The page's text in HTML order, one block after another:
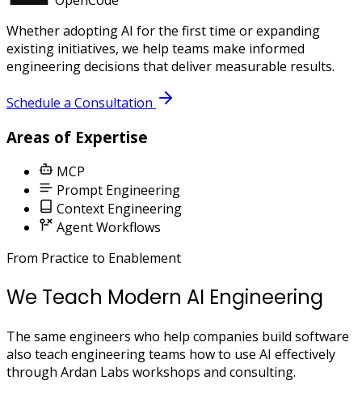
Whether adopting AI for the first time or expanding
existing initiatives, we help teams make informed
engineering decisions that deliver measurable results.
Schedule a Consultation
Areas of Expertise
MCP
Prompt Engineering
Context Engineering
Agent Workflows
From Practice to Enablement
We Teach Modern AI Engineering
The same engineers who help companies build software
also teach engineering teams how to use AI effectively
through Ardan Labs workshops and consulting.